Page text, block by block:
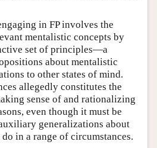
in FP involves the
mentalistic concepts by
set of principles—a
about mentalistic
to other states of mind.
allegedly constitutes the
sense of and rationalizing
even though it must be
generalizations about
in a range of circumstances.